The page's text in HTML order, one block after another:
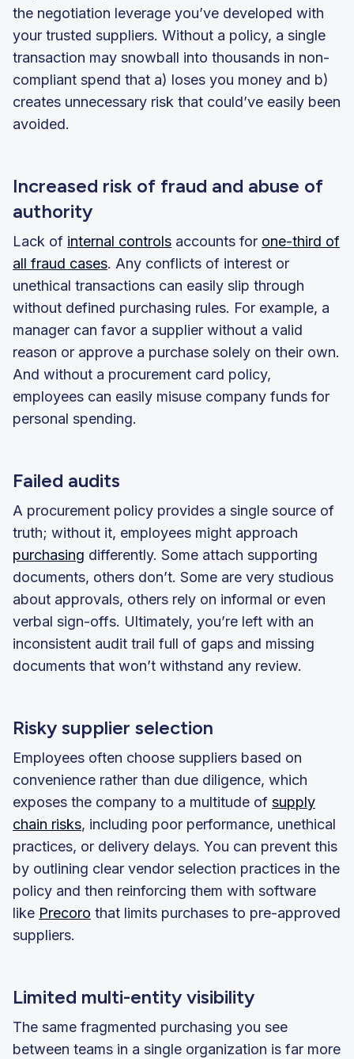
the negotiation leverage you’ve developed with
your trusted suppliers. Without a policy, a single
transaction may snowball into thousands in non-
compliant spend that a) loses you money and b)
creates unnecessary risk that could’ve easily been
avoided.
Increased risk of fraud and abuse of
authority
Lack of internal controls accounts for one-third of
all fraud cases. Any conflicts of interest or
unethical transactions can easily slip through
without defined purchasing rules. For example, a
manager can favor a supplier without a valid
reason or approve a purchase solely on their own.
And without a procurement card policy,
employees can easily misuse company funds for
personal spending.
Failed audits
A procurement policy provides a single source of
truth; without it, employees might approach
purchasing differently. Some attach supporting
documents, others don’t. Some are very studious
about approvals, others rely on informal or even
verbal sign-offs. Ultimately, you’re left with an
inconsistent audit trail full of gaps and missing
documents that won’t withstand any review.
Risky supplier selection
Employees often choose suppliers based on
convenience rather than due diligence, which
exposes the company to a multitude of supply
chain risks, including poor performance, unethical
practices, or delivery delays. You can prevent this
by outlining clear vendor selection practices in the
policy and then reinforcing them with software
like Precoro that limits purchases to pre-approved
suppliers.
Limited multi-entity visibility
The same fragmented purchasing you see
between teams in a single organization is far more